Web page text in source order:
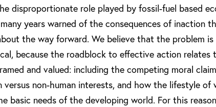
disproportionate role played by fossil-fuel based
years warned of the consequences of inaction
the way forward. We believe that the problem is
because the roadblock to effective action relates
and valued: including the competing moral
versus non-human interests, and how the lifestyle
basic needs of the developing world. For this